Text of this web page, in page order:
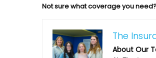
Not sure what coverage you
The
About Our